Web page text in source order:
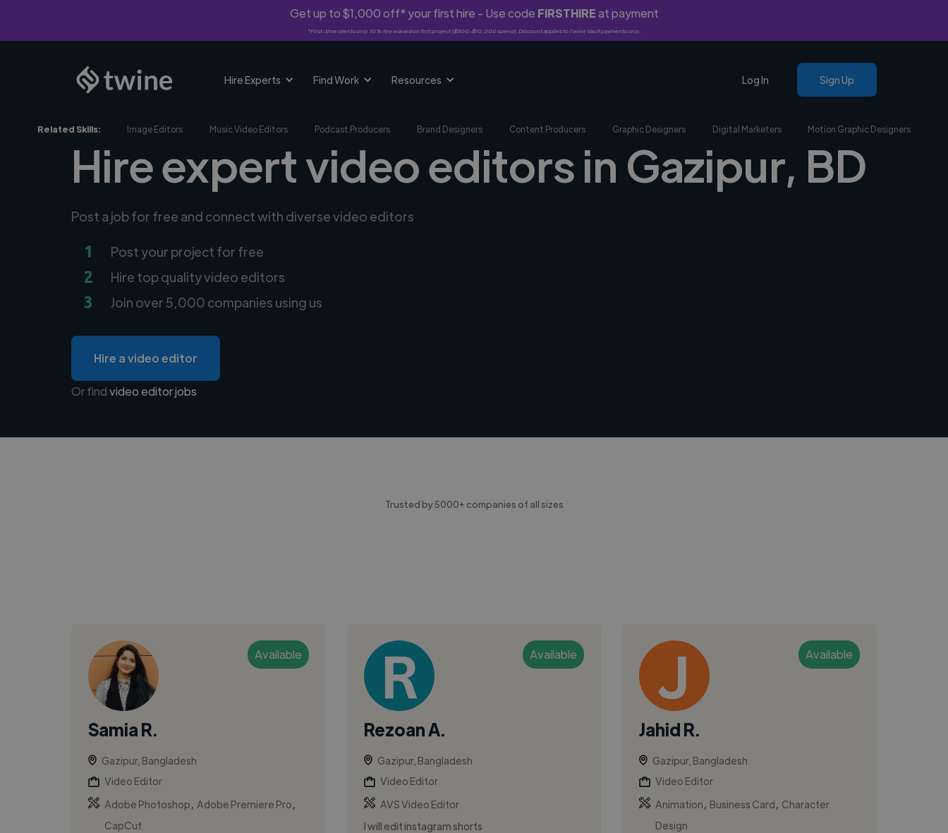
Get up to $1,000 off* your first hire - Use code FIRSTHIREat payment
*First-time clients only. 10% fee waived on first project ($500-$10,000 spend). Discount applies to Twine Vault payments only.
Hire Experts Find Work Resources Log In Sign Up
Related Skills: Image Editors Music Video Editors Podcast Producers Brand Designers Content Producers Graphic Designers Digital Marketers Motion Graphic Designers
Hire expert video editors in Gazipur, BD
Post a job for free and connect with diverse video editors
1 Post your project for free
2 Hire top quality video editors
3 Join over 5,000 companies using us
Hire a video editor
Or findvideo editor jobs
Trusted by 5000+ companies of all sizes
Available
Samia R.
Gazipur, Bangladesh
Video Editor
Adobe Photoshop
Adobe Premiere Pro
CapCut
Available
Rezoan A.
Gazipur, Bangladesh
Video Editor
AVS Video Editor
I will edit instagram shorts
Available
Jahid R.
Gazipur, Bangladesh
Video Editor
Animation
Business Card
Character
Design